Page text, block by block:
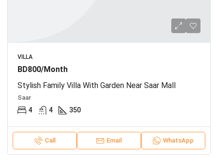
VILLA
BD800/Month
Stylish Family Villa With Garden Near Saar Mall
Saar
4 4 350
Call Email WhatsApp